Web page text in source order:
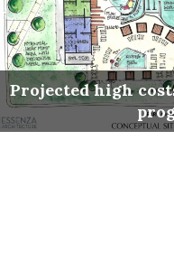
Projected high